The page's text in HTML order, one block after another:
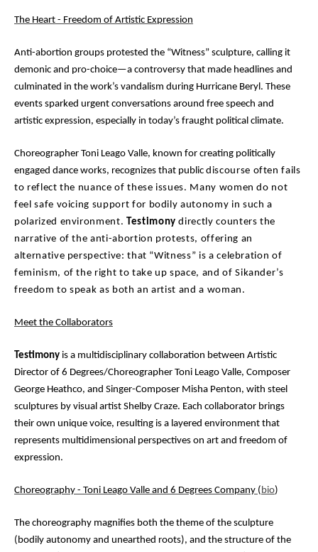
The Heart - Freedom of Artistic Expression
Anti-abortion groups protested the “Witness” sculpture, calling it
demonic and pro-choice—a controversy that made headlines and
culminated in the work’s vandalism during Hurricane Beryl. These
events sparked urgent conversations around free speech and
artistic expression, especially in today’s fraught political climate.
Choreographer Toni Leago Valle, known for creating politically
engaged dance works, recognizes that public discourse often fails
to reflect the nuance of these issues. Many women do not
feel safe voicing support for bodily autonomy in such a
polarized environment. Testimony directly counters the
narrative of theanti-abortion protests, offering an
alternative perspective: that “Witness” is a celebration of
feminism, of the right to take up space, and of Sikander’s
freedom to speak as both an artist and a woman.
Meet the Collaborators
Testimony is a multidisciplinary collaboration between Artistic
Director of 6 Degrees/Choreographer Toni Leago Valle, Composer
George Heathco, and Singer-Composer Misha Penton, with steel
sculptures by visual artist Shelby Craze. Each collaborator brings
their own unique voice, resulting is a layered environment that
represents multidimensional perspectives on art and freedom of
expression.
Choreography - Toni Leago Valle and 6 Degrees Company (bio)
The choreography magnifies both the theme of the sculpture
(bodily autonomy and unearthed roots), and the structure of the